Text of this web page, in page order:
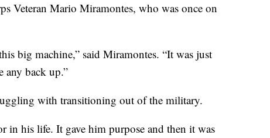
Veteran Mario Miramontes, who was once on
big machine,” said Miramontes. “It was just
any back up.”
with transitioning out of the military.
in his life. It gave him purpose and then it was